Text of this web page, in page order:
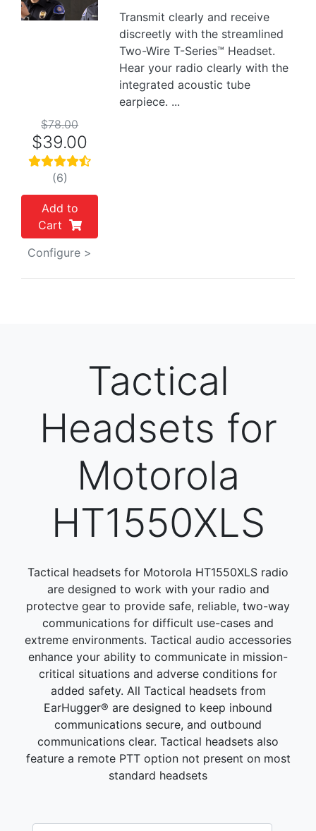
Transmit clearly and receive
discreetly with the streamlined
Two-Wire T-Series™ Headset.
Hear your radio clearly with the
integrated acoustic tube
earpiece. ...
$78.00
$39.00
(6)
Add to
Cart
Configure >
Tactical
Headsets for
Motorola
HT1550XLS
Tactical headsets for Motorola HT1550XLS radio
are designed to work with your radio and
protectve gear to provide safe, reliable, two-way
communications for difficult use-cases and
extreme environments. Tactical audio accessories
enhance your ability to communicate in mission-
critical situations and adverse conditions for
added safety. All Tactical headsets from
EarHugger® are designed to keep inbound
communications secure, and outbound
communications clear. Tactical headsets also
feature a remote PTT option not present on most
standard headsets